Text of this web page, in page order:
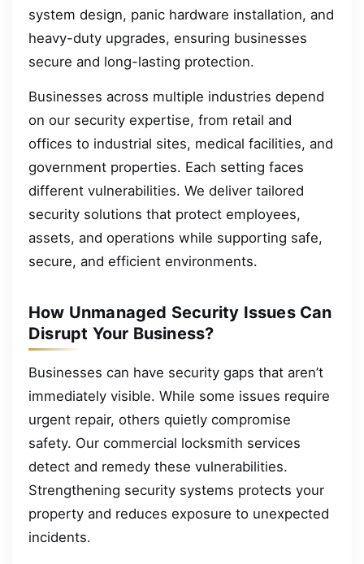
system design, panic hardware installation, and
heavy-duty upgrades, ensuring businesses
secure and long-lasting protection.
Businesses across multiple industries depend
on our security expertise, from retail and
offices to industrial sites, medical facilities, and
government properties. Each setting faces
different vulnerabilities. We deliver tailored
security solutions that protect employees,
assets, and operations while supporting safe,
secure, and efficient environments.
How Unmanaged Security Issues Can
Disrupt Your Business?
Businesses can have security gaps that aren’t
immediately visible. While some issues require
urgent repair, others quietly compromise
safety. Our commercial locksmith services
detect and remedy these vulnerabilities.
Strengthening security systems protects your
property and reduces exposure to unexpected
incidents.